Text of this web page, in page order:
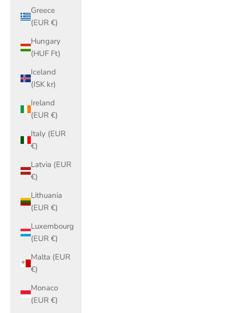
Greece
(EUR €)
Hungary
(HUF Ft)
Iceland
(ISK kr)
Ireland
(EUR €)
Italy (EUR
€)
Latvia (EUR
€)
Lithuania
(EUR €)
Luxembourg
(EUR €)
Malta (EUR
€)
Monaco
(EUR €)